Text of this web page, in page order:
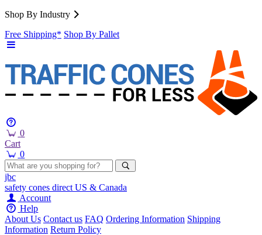
Shop By Industry
Free Shipping* Shop By Pallet
0
Cart
0
jbc
safety cones direct US & Canada
Account
Help
About Us Contact us FAQ Ordering Information Shipping
Information Return Policy